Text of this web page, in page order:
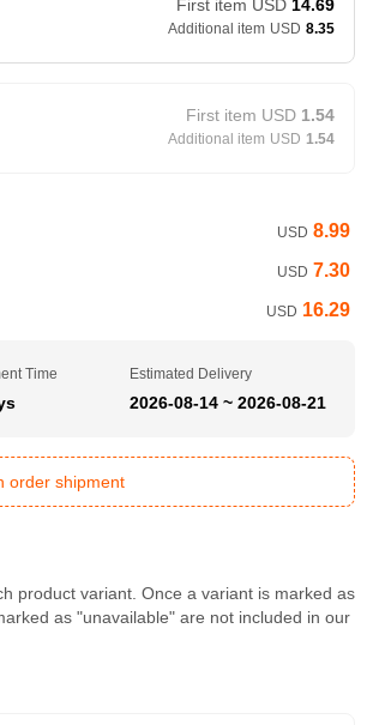
First item USD 14.69
Additional item USD 8.35
First item USD 1.54
Additional item USD 1.54
USD 8.99
USD 7.30
USD 16.29
Time Estimated Delivery
2026-08-14 ~ 2026-08-21
order shipment
product variant. Once a variant is marked as
as "unavailable" are not included in our